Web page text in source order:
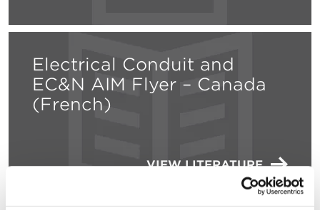
Electrical Conduit and
EC&N AIM Flyer – Canada
(French)
VIEW LITERATURE